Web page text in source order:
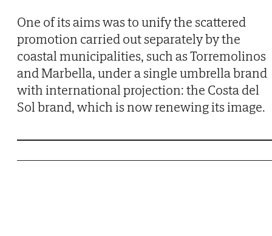
One of its aims was to unify the scattered
promotion carried out separately by the
coastal municipalities, such as Torremolinos
and Marbella, under a single umbrella brand
with international projection: the Costa del
Sol brand, which is now renewing its image.